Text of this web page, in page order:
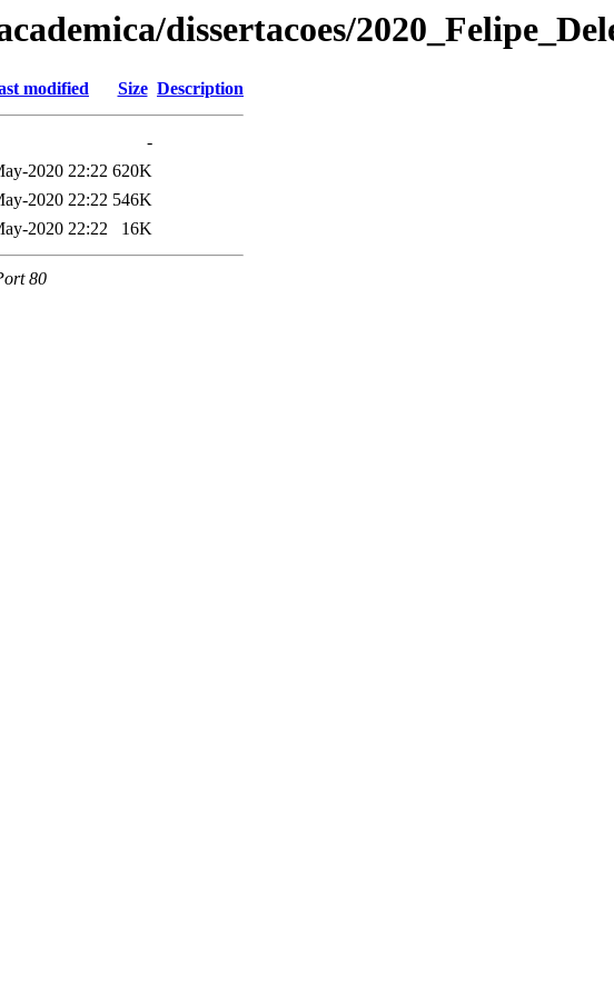
dissertacoes/
modified Size Description
-
2020 22:22 620K
2020 22:22 546K
2020 22:22 16K
80